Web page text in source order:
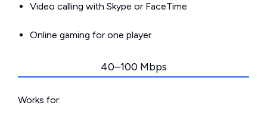
Video calling with Skype or FaceTime
Online gaming for one player
40–100 Mbps
Works for: